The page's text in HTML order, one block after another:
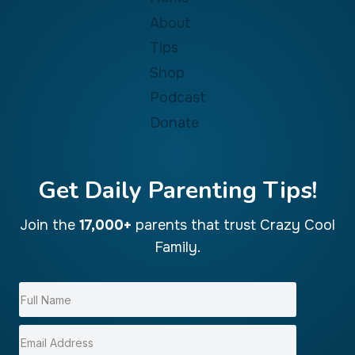
About
Tips
Shop
Podcast
Donate
Get Daily Parenting Tips!
Join the 17,000+ parents that trust Crazy Cool
Family.